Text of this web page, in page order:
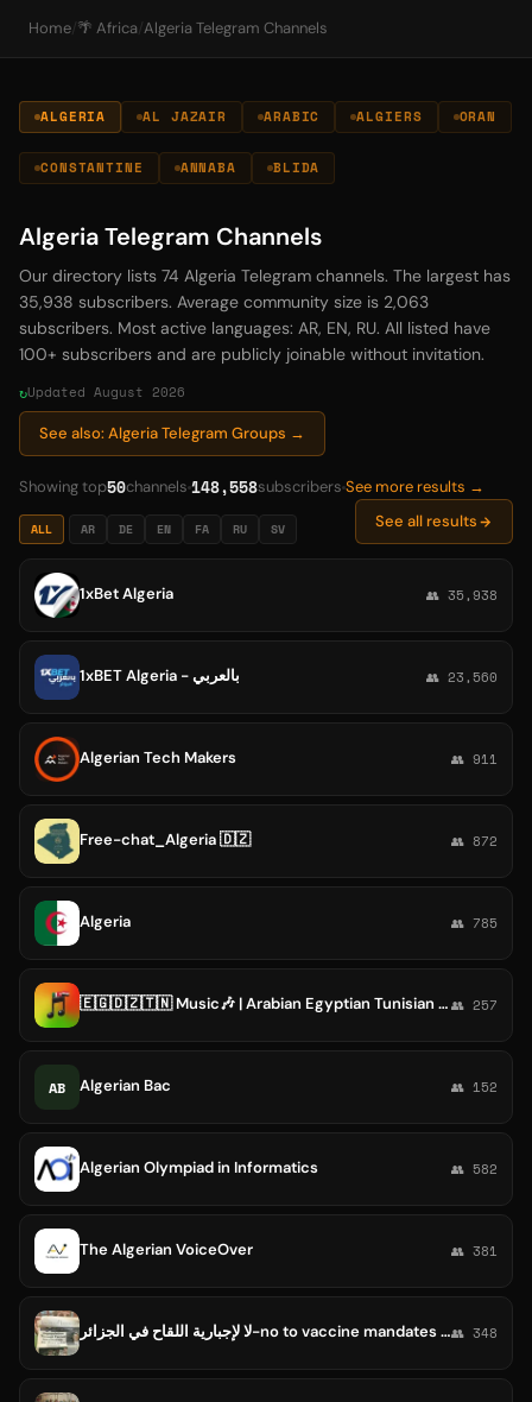
Home/ 🌴 Africa/Algeria Telegram Channels
ALGERIA AL JAZAIR ARABIC ALGIERS ORAN
CONSTANTINE ANNABA BLIDA
Algeria Telegram Channels
Our directory lists 74 Algeria Telegram channels. The largest has
35,938 subscribers. Average community size is 2,063
subscribers. Most active languages: AR, EN, RU. All listed have
100+ subscribers and are publicly joinable without invitation.
Updated August 2026
See also: Algeria Telegram Groups →
Showing top50channels 148,558subscribers See more results →
ALL AR DE EN FA RU SV See all results
1xBet Algeria 👥 35,938
1xBET Algeria - بالعربي 👥 23,560
Algerian Tech Makers 👥 911
Free-chat_Algeria 🇩🇿 👥 872
Algeria 👥 785
🇪🇬🇩🇿🇹🇳 Music🎶 | Arabian Egyptian Tunisian Algerian Rap Hits Music 2026 Album Kaso zero un 01 album البوم كاسو الراب التونسي المص👥 257
AB Algerian Bac 👥 152
Algerian Olympiad in Informatics 👥 582
The Algerian VoiceOver 👥 381
لا لإجبارية اللقاح في الجزائر-no to vaccine mandates in Algeria👥 348